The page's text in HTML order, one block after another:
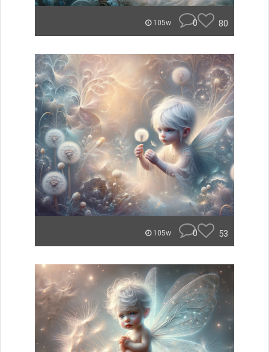
105w 0 80
105w 0 53